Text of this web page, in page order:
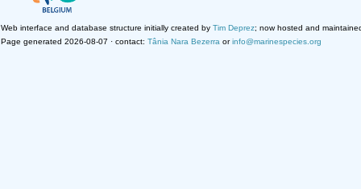
Web interface and database structure initially created by Tim Deprez; now hosted and
Page generated 2026-08-07 · contact: Tânia Nara Bezerra orinfo@marinespecies.org